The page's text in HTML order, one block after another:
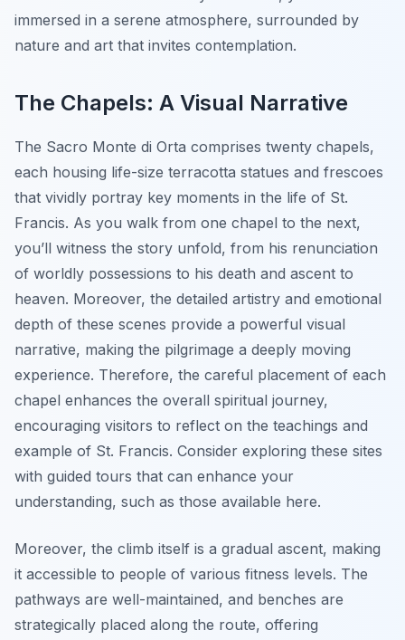
immersed in a serene atmosphere, surrounded by
nature and art that invites contemplation.
The Chapels: A Visual Narrative
The Sacro Monte di Orta comprises twenty chapels,
each housing life-size terracotta statues and frescoes
that vividly portray key moments in the life of St.
Francis. As you walk from one chapel to the next,
you’ll witness the story unfold, from his renunciation
of worldly possessions to his death and ascent to
heaven. Moreover, the detailed artistry and emotional
depth of these scenes provide a powerful visual
narrative, making the pilgrimage a deeply moving
experience. Therefore, the careful placement of each
chapel enhances the overall spiritual journey,
encouraging visitors to reflect on the teachings and
example of St. Francis. Consider exploring these sites
with guided tours that can enhance your
understanding, such as those available here.
Moreover, the climb itself is a gradual ascent, making
it accessible to people of various fitness levels. The
pathways are well-maintained, and benches are
strategically placed along the route, offering